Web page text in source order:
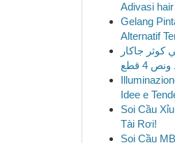
Adivasi hair
Gelang
Alternatif
جاكار
Idee e
Soi Cầu
Tài Rơi!
Soi Cầu